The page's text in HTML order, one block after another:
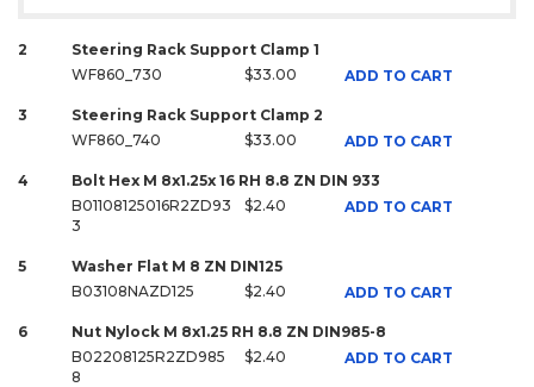
2
Steering Rack Support Clamp 1
WF860_730
$33.00 ADD TO CART
3
Steering Rack Support Clamp 2
WF860_740
$33.00 ADD TO CART
4
Bolt Hex M 8x1.25x 16 RH 8.8 ZN DIN 933
B01108125016R2ZD93
3
$2.40 ADD TO CART
5
Washer Flat M 8 ZN DIN125
B03108NAZD125
$2.40 ADD TO CART
6
Nut Nylock M 8x1.25 RH 8.8 ZN DIN985-8
B02208125R2ZD985
8
$2.40 ADD TO CART